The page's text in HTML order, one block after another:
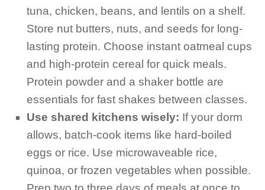
tuna, chicken, beans, and lentils on a shelf.
Store nut butters, nuts, and seeds for long-
lasting protein. Choose instant oatmeal cups
and high-protein cereal for quick meals.
Protein powder and a shaker bottle are
essentials for fast shakes between classes.
Use shared kitchens wisely: If your dorm
allows, batch-cook items like hard-boiled
eggs or rice. Use microwaveable rice,
quinoa, or frozen vegetables when possible.